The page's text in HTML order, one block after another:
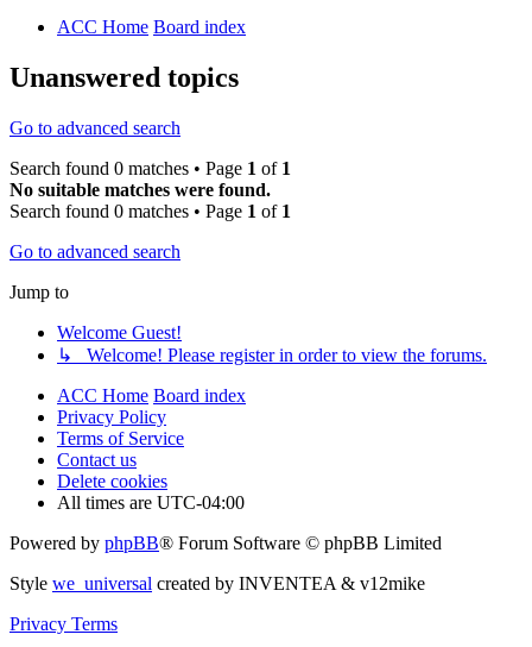
ACC Home Board index
Unanswered topics
Go to advanced search
Search found 0 matches • Page 1 of 1
No suitable matches were found.
Search found 0 matches • Page 1 of 1
Go to advanced search
Jump to
Welcome Guest!
↳ Welcome! Please register in order to view the forums.
ACC Home Board index
Privacy Policy
Terms of Service
Contact us
Delete cookies
All times are UTC-04:00
Powered by phpBB® Forum Software © phpBB Limited
Style we_universal created by INVENTEA & v12mike
Privacy Terms